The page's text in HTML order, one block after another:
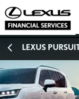
SKIP
MENU
SKIP
MAIN
CONTENT
SKIP
FOOTER
LEXUS